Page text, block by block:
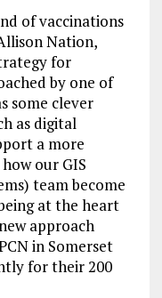
of vaccinations
Nation,
for
by one of
some clever
as digital
a more
our GIS
team become
at the heart
approach
in Somerset
for their 200